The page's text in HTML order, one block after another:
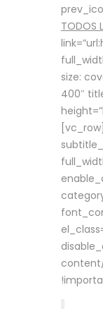
TODOS
size:
400″